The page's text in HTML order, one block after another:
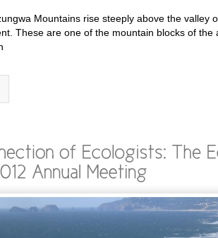
Mountains rise steeply above the valley
These are one of the mountain blocks of